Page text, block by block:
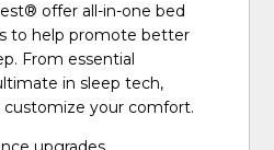
offer all-in-one bed
to help promote better
From essential
in sleep tech,
your comfort.